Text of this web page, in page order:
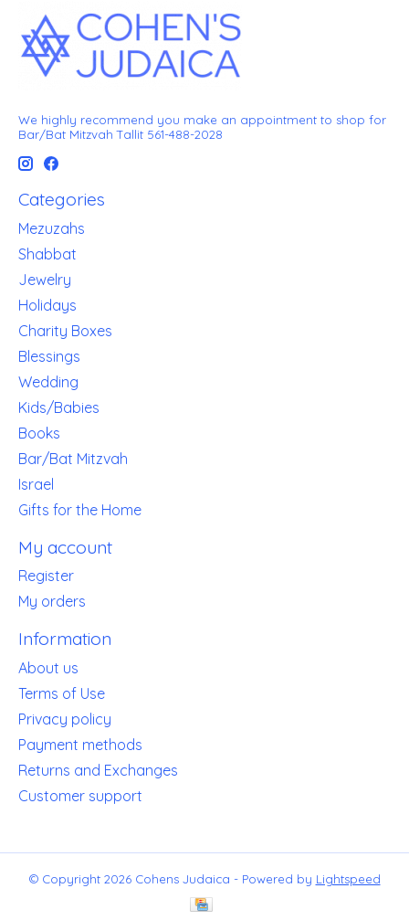
We highly recommend you make an appointment to shop for
Bar/Bat Mitzvah Tallit 561-488-2028
Categories
Mezuzahs
Shabbat
Jewelry
Holidays
Charity Boxes
Blessings
Wedding
Kids/Babies
Books
Bar/Bat Mitzvah
Israel
Gifts for the Home
My account
Register
My orders
Information
About us
Terms of Use
Privacy policy
Payment methods
Returns and Exchanges
Customer support
© Copyright 2026 Cohens Judaica - Powered by Lightspeed